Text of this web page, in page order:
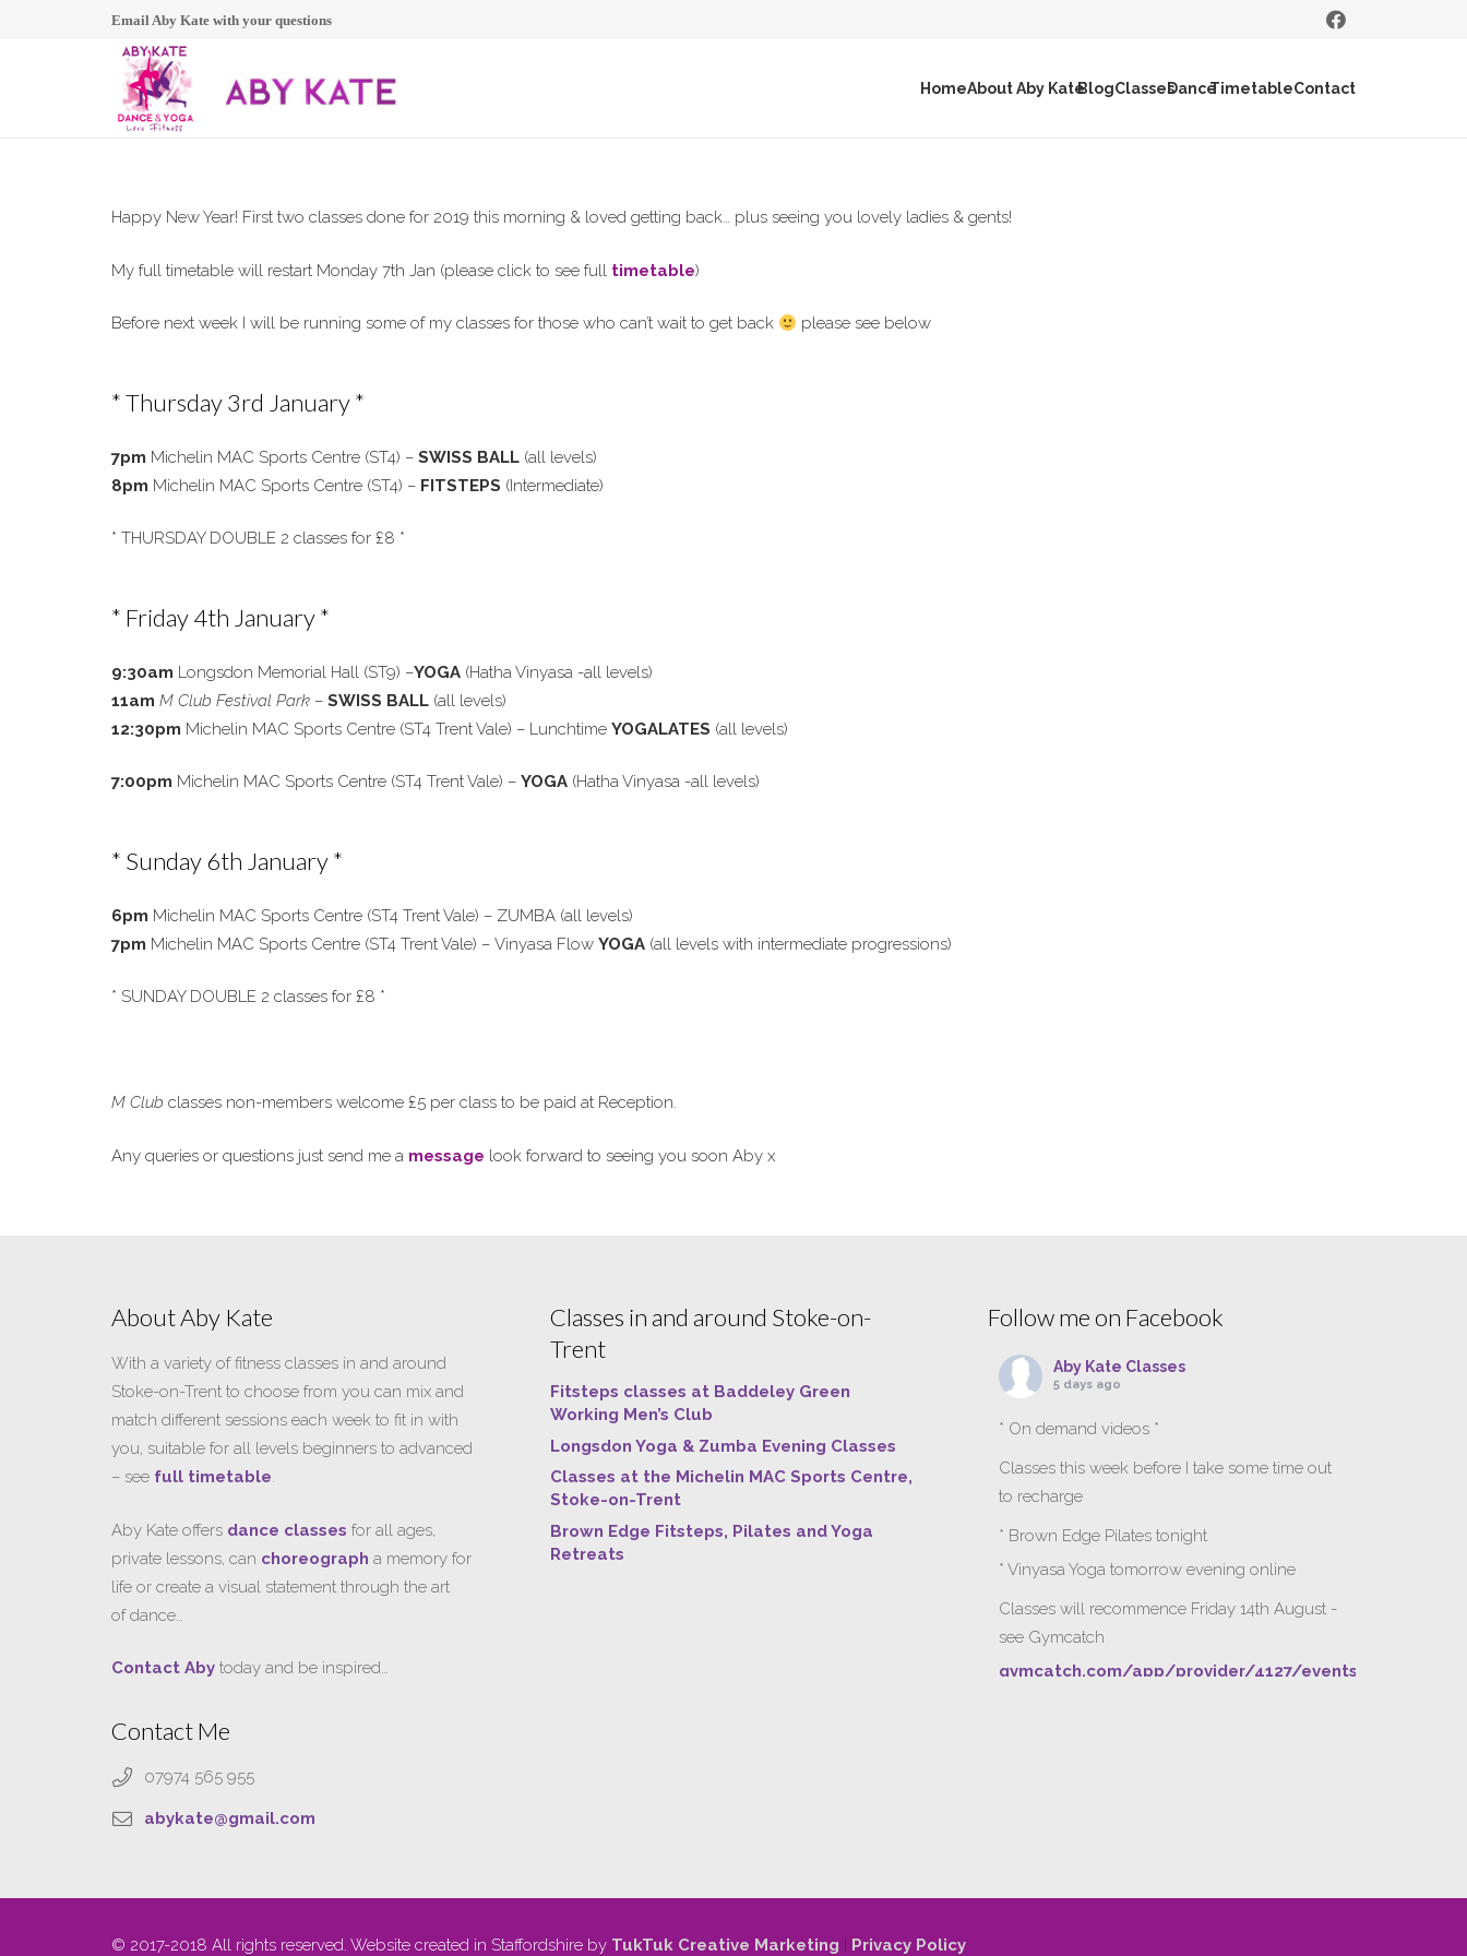
Email Aby Kate with your questions
HomeAbout Aby KateBlogClassesDanceTimetableContact
Happy New Year! First two classes done for 2019 this morning & loved getting back… plus seeing you lovely ladies & gents!
My full timetable will restart Monday 7th Jan (please click to see full timetable)
Before next week I will be running some of my classes for those who can’t wait to get back please see below
* Thursday 3rd January *
7pm Michelin MAC Sports Centre (ST4) – SWISS BALL (all levels)
8pm Michelin MAC Sports Centre (ST4) – FITSTEPS (Intermediate)
* THURSDAY DOUBLE 2 classes for £8 *
* Friday 4th January *
9:30am Longsdon Memorial Hall (ST9) –YOGA (Hatha Vinyasa -all levels)
11am M Club Festival Park – SWISS BALL (all levels)
12:30pm Michelin MAC Sports Centre (ST4 Trent Vale) – Lunchtime YOGALATES (all levels)
7:00pm Michelin MAC Sports Centre (ST4 Trent Vale) – YOGA (Hatha Vinyasa -all levels)
* Sunday 6th January *
6pm Michelin MAC Sports Centre (ST4 Trent Vale) – ZUMBA (all levels)
7pm Michelin MAC Sports Centre (ST4 Trent Vale) – Vinyasa Flow YOGA (all levels with intermediate progressions)
* SUNDAY DOUBLE 2 classes for £8 *
M Club classes non-members welcome £5 per class to be paid at Reception.
Any queries or questions just send me a message look forward to seeing you soon Aby x
About Aby Kate
With a variety of fitness classes in and around
Stoke-on-Trent to choose from you can mix and
match different sessions each week to fit in with
you, suitable for all levels beginners to advanced
– see full timetable.
Aby Kate offers dance classes for all ages,
private lessons, can choreograph a memory for
life or create a visual statement through the art
of dance…
Contact Aby today and be inspired…
Contact Me
07974 565 955
abykate@gmail.com
Classes in and around Stoke-on-
Trent
Fitsteps classes at Baddeley Green
Working Men’s Club
Longsdon Yoga & Zumba Evening Classes
Classes at the Michelin MAC Sports Centre,
Stoke-on-Trent
Brown Edge Fitsteps, Pilates and Yoga
Retreats
Follow me on Facebook
Aby Kate Classes
5 days ago
* On demand videos *
Classes this week before I take some time out
to recharge
* Brown Edge Pilates tonight
* Vinyasa Yoga tomorrow evening online
Classes will recommence Friday 14th August -
see Gymcatch
gymcatch.com/app/provider/4127/events
© 2017-2018 All rights reserved. Website created in Staffordshire by TukTuk Creative Marketing | Privacy Policy